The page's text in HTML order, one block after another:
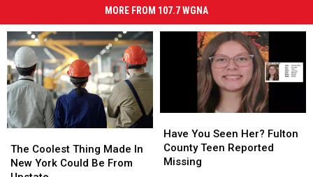
MORE FROM 107.7 WGNA
Coolest
Thing
The Coolest Thing Made In
New York Could Be From
Coolest
Thing
You
Seen
Her?
Have You Seen Her? Fulton
County Teen Reported
Missing
You
Seen
Her?